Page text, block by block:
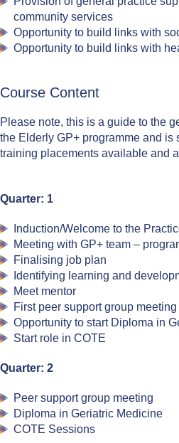
community services
Opportunity to build links with
Opportunity to build links with
Course Content
Please note, this is a guide to the
the Elderly GP+ programme and is
training placements available and
Quarter: 1
Induction/Welcome to the
Meeting with GP+ team –
Finalising job plan
Identifying learning and
Meet mentor
First peer support group meeting
Opportunity to start Diploma in
Start role in COTE
Quarter: 2
Peer support group meeting
Diploma in Geriatric Medicine
COTE Sessions